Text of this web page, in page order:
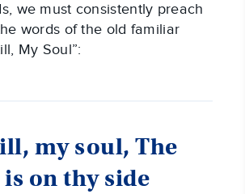
we must consistently preach
words of the old familiar
My Soul”:
my soul, The
on thy side